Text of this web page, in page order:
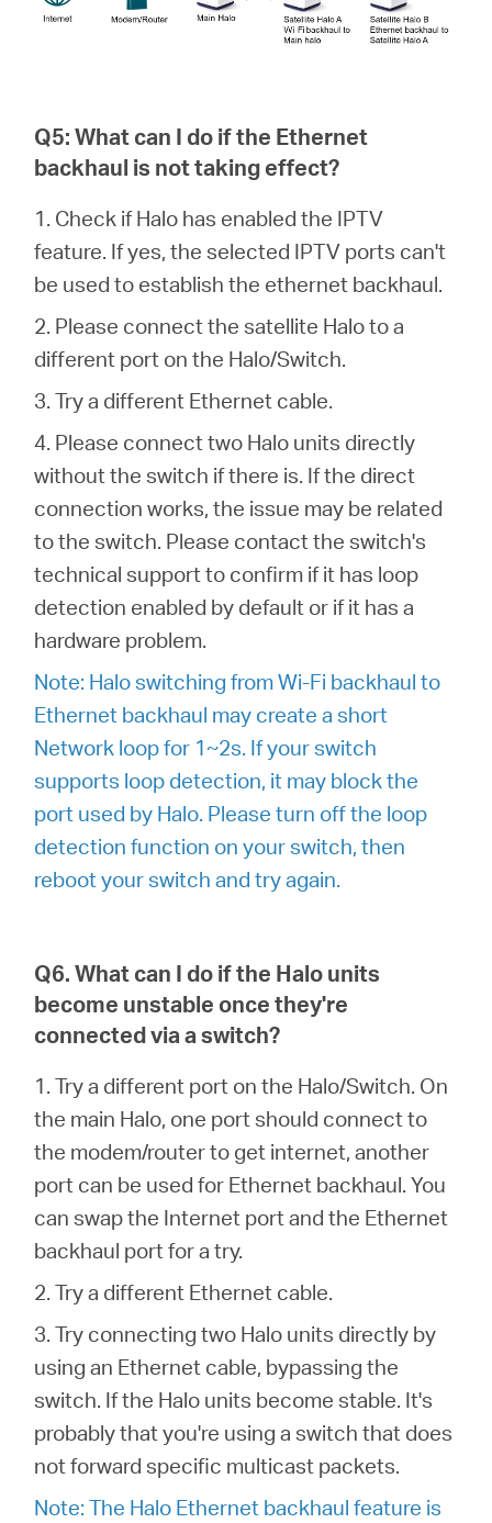
Q5: What can I do if the Ethernet
backhaul is not taking effect?
1. Check if Halo has enabled the IPTV
feature. If yes, the selected IPTV ports can't
be used to establish the ethernet backhaul.
2. Please connect the satellite Halo to a
different port on the Halo/Switch.
3. Try a different Ethernet cable.
4. Please connect two Halo units directly
without the switch if there is. If the direct
connection works, the issue may be related
to the switch. Please contact the switch's
technical support to confirm if it has loop
detection enabled by default or if it has a
hardware problem.
Note: Halo switching from Wi-Fi backhaul to
Ethernet backhaul may create a short
Network loop for 1~2s. If your switch
supports loop detection, it may block the
port used by Halo. Please turn off the loop
detection function on your switch, then
reboot your switch and try again.
Q6. What can I do if the Halo units
become unstable once they're
connected via a switch?
1. Try a different port on the Halo/Switch. On
the main Halo, one port should connect to
the modem/router to get internet, another
port can be used for Ethernet backhaul. You
can swap the Internet port and the Ethernet
backhaul port for a try.
2. Try a different Ethernet cable.
3. Try connecting two Halo units directly by
using an Ethernet cable, bypassing the
switch. If the Halo units become stable. It's
probably that you're using a switch that does
not forward specific multicast packets.
Note: The Halo Ethernet backhaul feature is